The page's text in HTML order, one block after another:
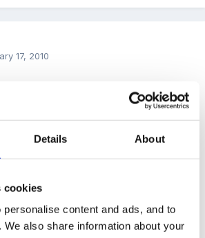
Details About
cookies
content and ads, and to
also share information about your
17, 2010
baking tray.In fact I think I could
ways to use a supermarket
back of the jigsaw pieces with a
with simple shapes as we find